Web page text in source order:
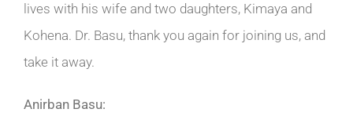
lives with his wife and two daughters, Kimaya and
Kohena. Dr. Basu, thank you again for joining us, and
take it away.
Anirban Basu: